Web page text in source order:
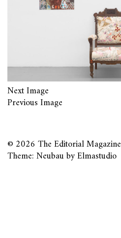
Next Image
Previous Image
© 2026 The Editorial Magazine
Theme: Neubau byElmastudio